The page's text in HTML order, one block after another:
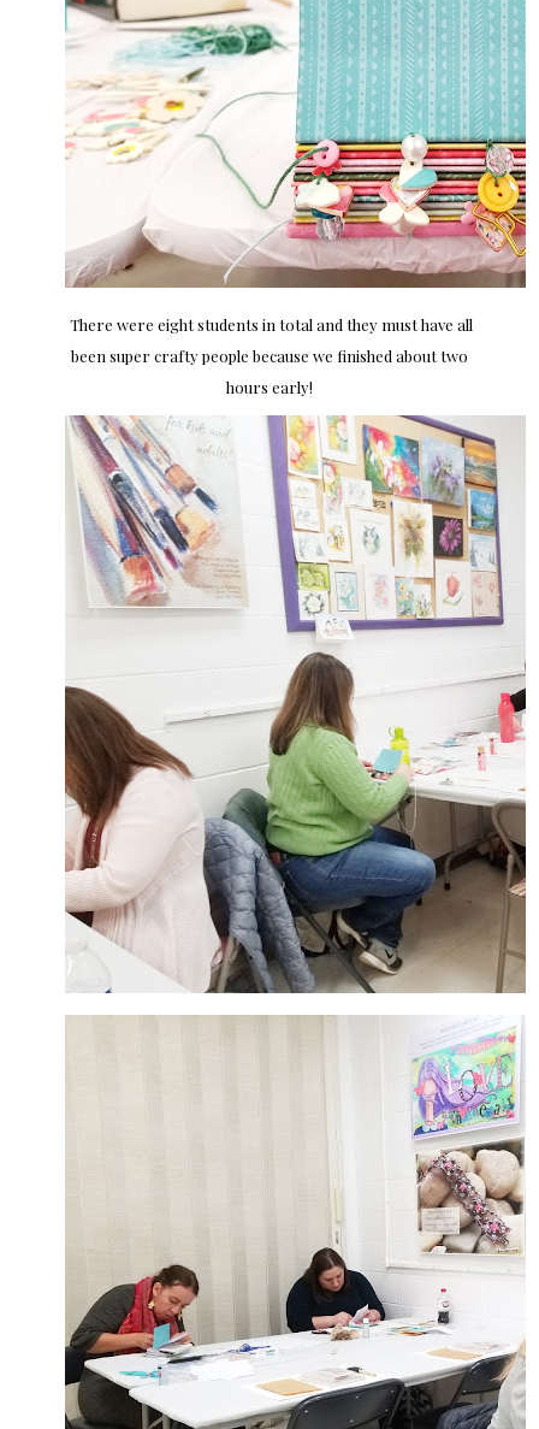
There were eight students in total and they must have all
been super crafty people because we finished about two
hours early!